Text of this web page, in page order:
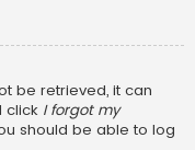
be retrieved, it can
click I forgot my
should be able to log